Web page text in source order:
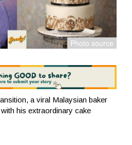
a viral Malaysian baker
his extraordinary cake